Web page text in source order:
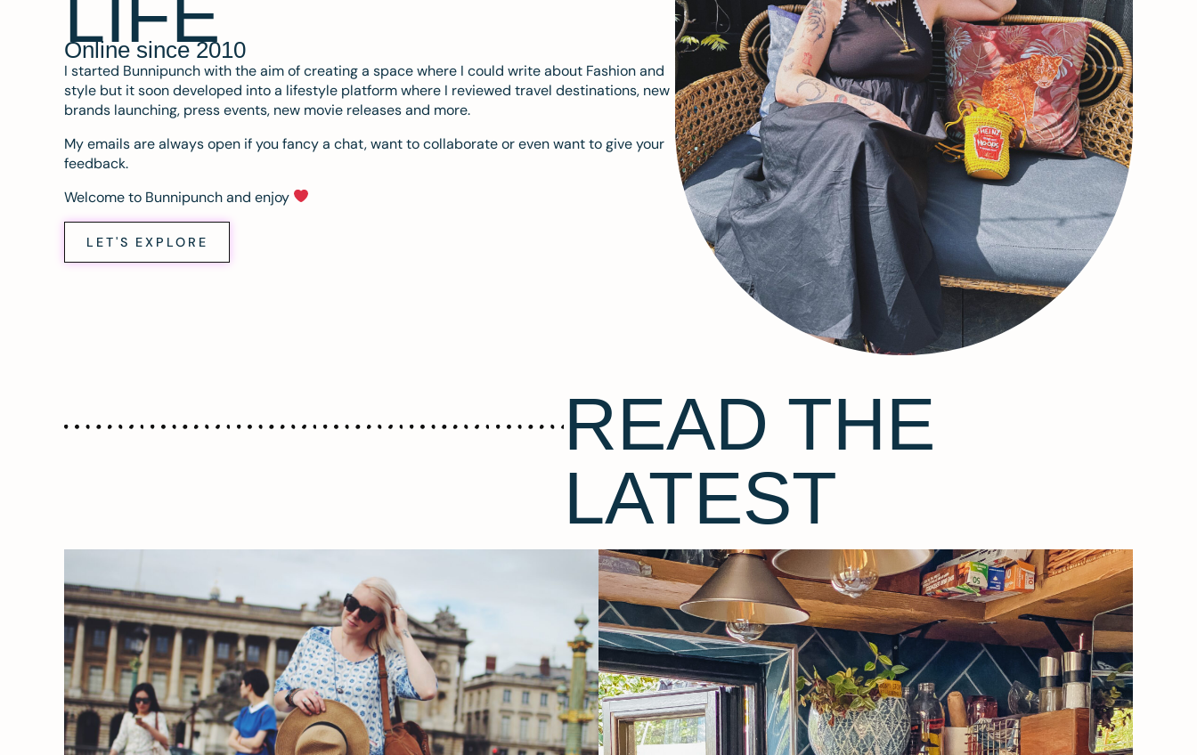
Online since 2010
I started Bunnipunch with the aim of creating a space where I could write about Fashion and
style but it soon developed into a lifestyle platform where I reviewed travel destinations, new
brands launching, press events, new movie releases and more.
My emails are always open if you fancy a chat, want to collaborate or even want to give your
feedback.
Welcome to Bunnipunch and enjoy
LET'S EXPLORE
READ THE
LATEST